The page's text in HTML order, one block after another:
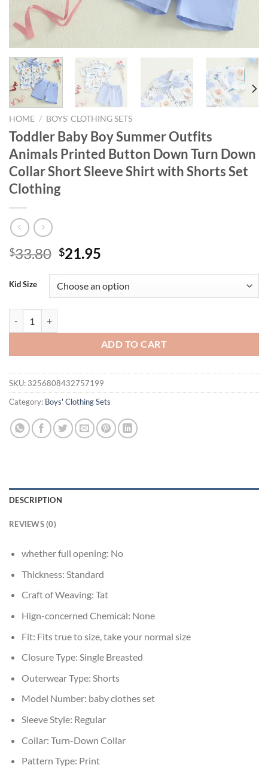
HOME / BOYS' CLOTHING SETS
Toddler Baby Boy Summer Outfits
Animals Printed Button Down Turn Down
Collar Short Sleeve Shirt with Shorts Set
Clothing
$33.80 Original
was:
$33.80.
$21.95
is:
$21.95.
Kid Size
ADD TO CART
SKU: 3256808432757199
Category: Boys' Clothing Sets
DESCRIPTION
REVIEWS (0)
whether full opening: No
Thickness: Standard
Craft of Weaving: Tat
Hign-concerned Chemical: None
Fit: Fits true to size, take your normal size
Closure Type: Single Breasted
Outerwear Type: Shorts
Model Number: baby clothes set
Sleeve Style: Regular
Collar: Turn-Down Collar
Pattern Type: Print